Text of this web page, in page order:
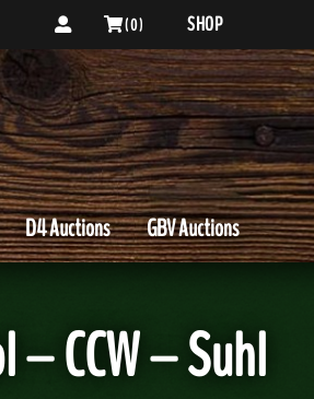
( 0 ) SHOP
GBV Auctions
D4 Auctions
CCW – Suhl